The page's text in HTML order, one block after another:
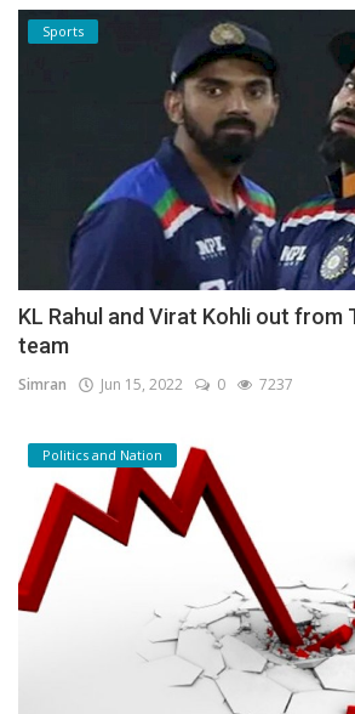
Sports
KL Rahul and Virat Kohli out from
team
Simran Jun 15, 2022 0 7237
Politics and Nation